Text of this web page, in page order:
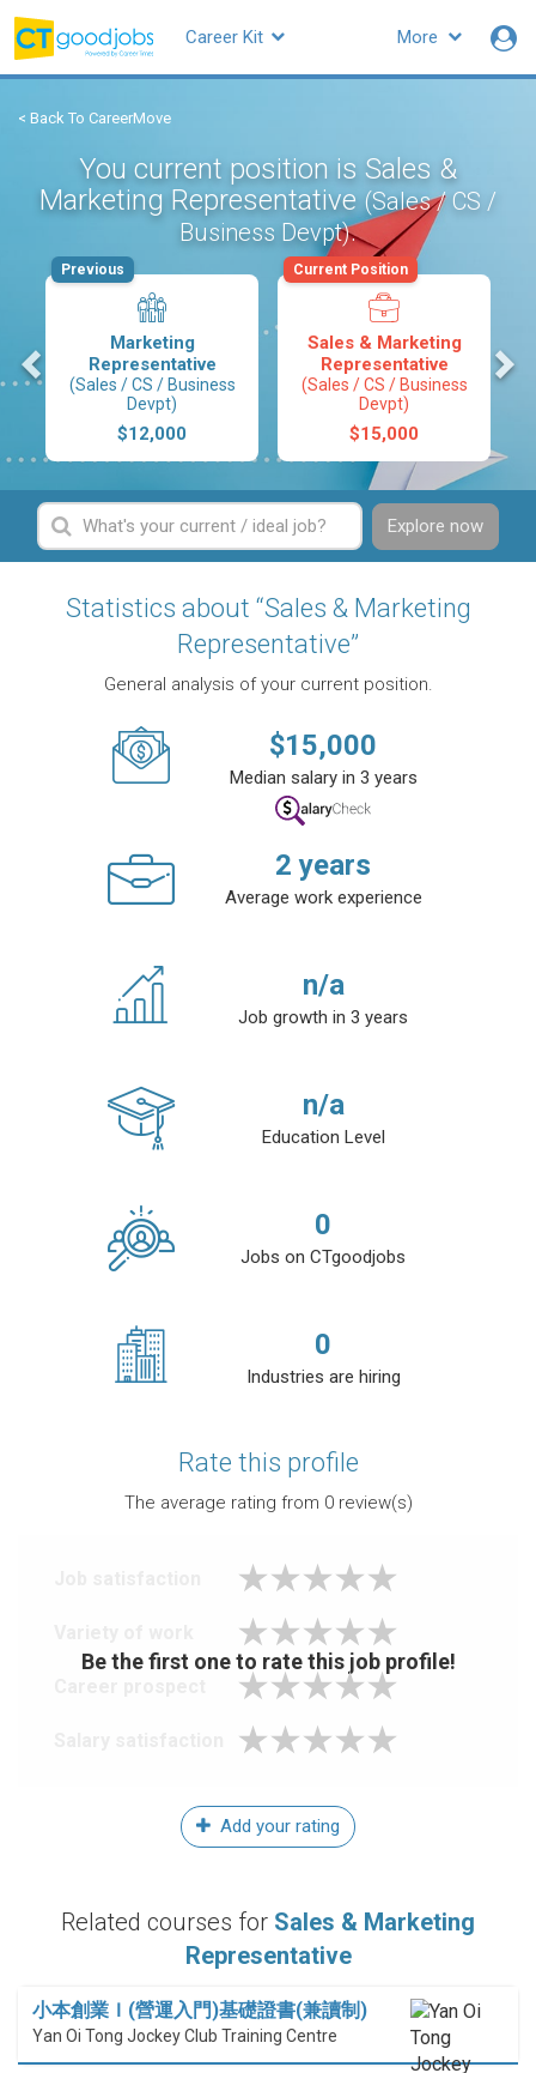
More
Career Kit
< Back To CareerMove
You current position is Sales &
Marketing Representative (Sales / CS /
Business Devpt).
Marketing
Representative
(Sales / CS / Business
Devpt)
$12,000
Previous
Sales & Marketing
Representative
(Sales / CS / Business
Devpt)
$15,000
Current Position
Explore now
Statistics about “Sales & Marketing
Representative”
General analysis of your current position.
$15,000
Median salary in 3 years
2 years
Average work experience
n/a
Job growth in 3 years
n/a
Education Level
0
Jobs on CTgoodjobs
0
Industries are hiring
Rate this profile
The average rating from 0review(s)
Be the first one to rate this job profile!
Add your rating
Related courses for Sales & Marketing
Representative
小本創業Ｉ(營運入門)基礎證書(兼讀制)
Yan Oi Tong Jockey Club Training Centre